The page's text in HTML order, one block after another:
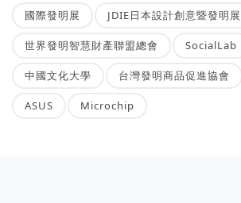
國際發明展 JDIE日本設計創意暨發明展
世界發明智慧財產聯盟總會 SocialLab
中國文化大學 台灣發明商品促進協會
ASUS Microchip